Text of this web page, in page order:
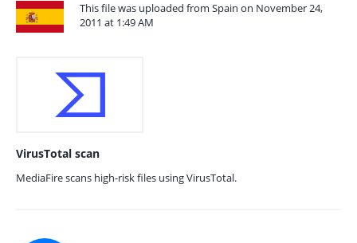
This file was uploaded from Spain on November 24,
2011 at 1:49 AM
VirusTotal scan
MediaFire scans high-risk files using VirusTotal.